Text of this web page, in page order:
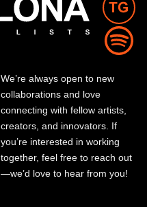
We’re always open to new
collaborations and love
connecting with fellow artists,
creators, and innovators. If
you’re interested in working
together, feel free to reach out
—we’d love to hear from you!